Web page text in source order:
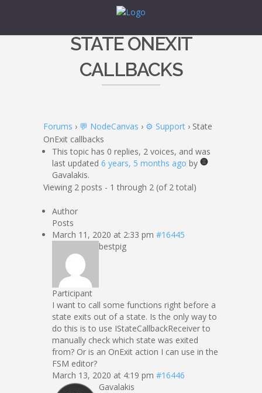
STATE ONEXIT
CALLBACKS
Forums › 💬 NodeCanvas › ⚙️ Support › State
OnExit callbacks
This topic has 0 replies, 2 voices, and was
last updated 6 years, 5 months ago by
Gavalakis.
Viewing 2 posts - 1 through 2 (of 2 total)
Author
Posts
March 11, 2020 at 2:33 pm #16445
bestpig
Participant
I want to call some functions right before a
state exits out of a state. Is the only way to
do this is to use IStateCallbackReceiver to
manually check which state was exited
from? Or is an OnExit action I can use in the
FSM editor?
March 13, 2020 at 4:19 pm #16446
Gavalakis